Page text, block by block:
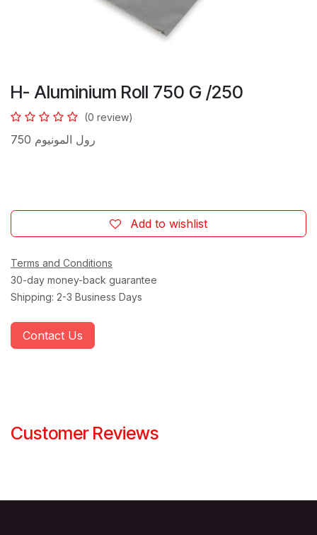
H- Aluminium Roll 750 G /250
(0 review)
رول المونيوم 750
Add to wishlist
Terms and Conditions
30-day money-back guarantee
Shipping: 2-3 Business Days
Contact Us
Customer Reviews